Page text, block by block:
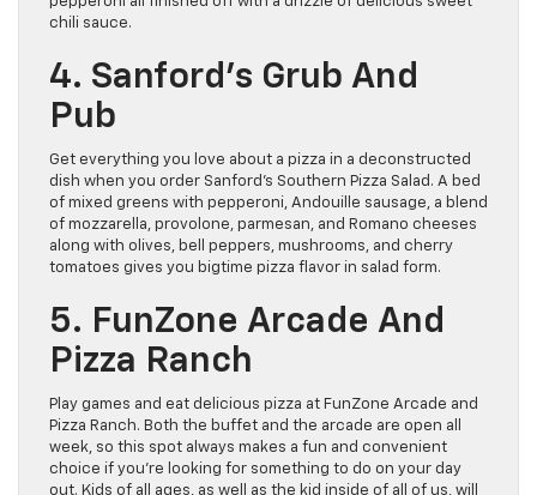
chili sauce.
4. Sanford’s Grub And
Pub
Get everything you love about a pizza in a deconstructed
dish when you order Sanford’s Southern Pizza Salad. A bed
of mixed greens with pepperoni, Andouille sausage, a blend
of mozzarella, provolone, parmesan, and Romano cheeses
along with olives, bell peppers, mushrooms, and cherry
tomatoes gives you bigtime pizza flavor in salad form.
5. FunZone Arcade And
Pizza Ranch
Play games and eat delicious pizza at FunZone Arcade and
Pizza Ranch. Both the buffet and the arcade are open all
week, so this spot always makes a fun and convenient
choice if you’re looking for something to do on your day
out. Kids of all ages, as well as the kid inside of all of us, will